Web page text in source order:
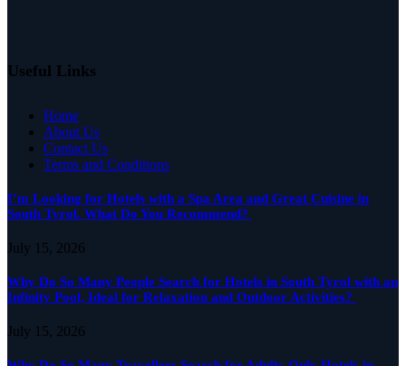
Useful Links
Home
About Us
Contact Us
Terms and Conditions
I’m Looking for Hotels with a Spa Area and Great Cuisine in
South Tyrol. What Do You Recommend?
July 15, 2026
Why Do So Many People Search for Hotels in South Tyrol with an
Infinity Pool, Ideal for Relaxation and Outdoor Activities?
July 15, 2026